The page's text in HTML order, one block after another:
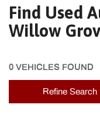
Find Used
Willow
0 VEHICLES FOUND
Refine Search